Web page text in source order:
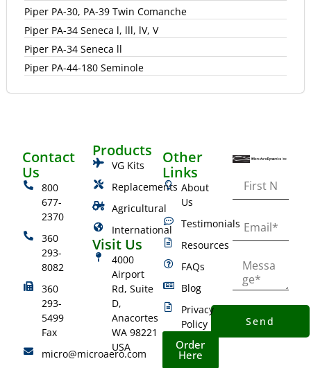
Piper PA-30, PA-39 Twin Comanche
Piper PA-34 Seneca l, lll, lV, V
Piper PA-34 Seneca ll
Piper PA-44-180 Seminole
Send
Contact
Us
800
677-
2370
360
293-
8082
360
293-
5499
Fax
micro@microaero.com
Products
VG Kits
Replacements
Agricultural
International
Visit Us
4000
Airport
Rd, Suite
D,
Anacortes
WA 98221
USA
Other
Links
About
Us
Testimonials
Resources
FAQs
Blog
Privacy
Policy
Order
Here